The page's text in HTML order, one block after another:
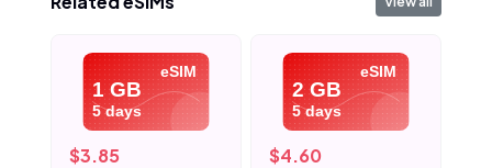
eSIM
1 GB
5 days
$3.85
eSIM
2 GB
5 days
$4.60